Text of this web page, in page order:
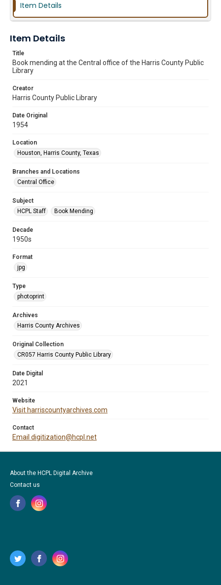
Item Details
Item Details
Title
Book mending at the Central office of the Harris County Public
Library
Creator
Harris County Public Library
Date Original
1954
Location
Houston, Harris County, Texas
Branches and Locations
Central Office
Subject
HCPL Staff
Book Mending
Decade
1950s
Format
jpg
Type
photoprint
Archives
Harris County Archives
Original Collection
CR057 Harris County Public Library
Date Digital
2021
Website
Visit harriscountyarchives.com
Contact
Email digitization@hcpl.net
About the HCPL Digital Archive
Contact us